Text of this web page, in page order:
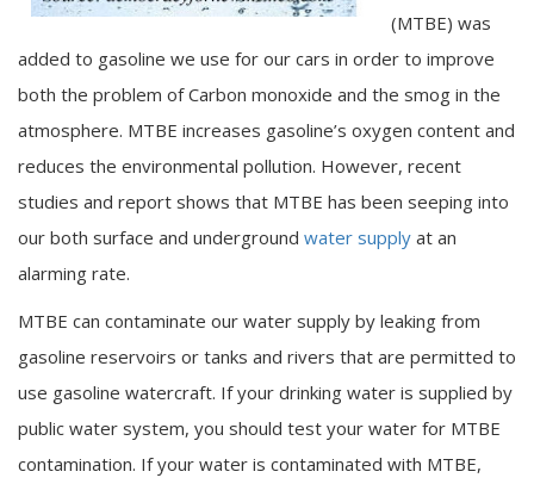
(MTBE) was
added to gasoline we use for our cars in order to improve
both the problem of Carbon monoxide and the smog in the
atmosphere. MTBE increases gasoline’s oxygen content and
reduces the environmental pollution. However, recent
studies and report shows that MTBE has been seeping into
our both surface and underground water supply at an
alarming rate.
MTBE can contaminate our water supply by leaking from
gasoline reservoirs or tanks and rivers that are permitted to
use gasoline watercraft. If your drinking water is supplied by
public water system, you should test your water for MTBE
contamination. If your water is contaminated with MTBE,